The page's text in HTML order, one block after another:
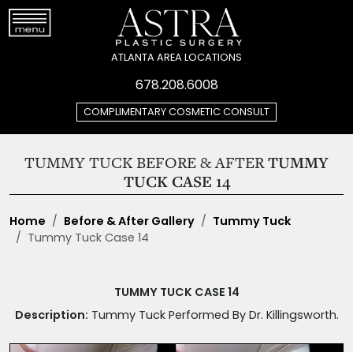
ATLANTA AREA LOCATIONS
678.208.6008
COMPLIMENTARY COSMETIC CONSULT
TUMMY TUCK BEFORE & AFTERTUMMY
TUCK CASE 14
Home Before & After Gallery
Tummy Tuck
Tummy Tuck Case 14
TUMMY TUCK CASE 14
Description: Tummy Tuck Performed By Dr. Killingsworth.